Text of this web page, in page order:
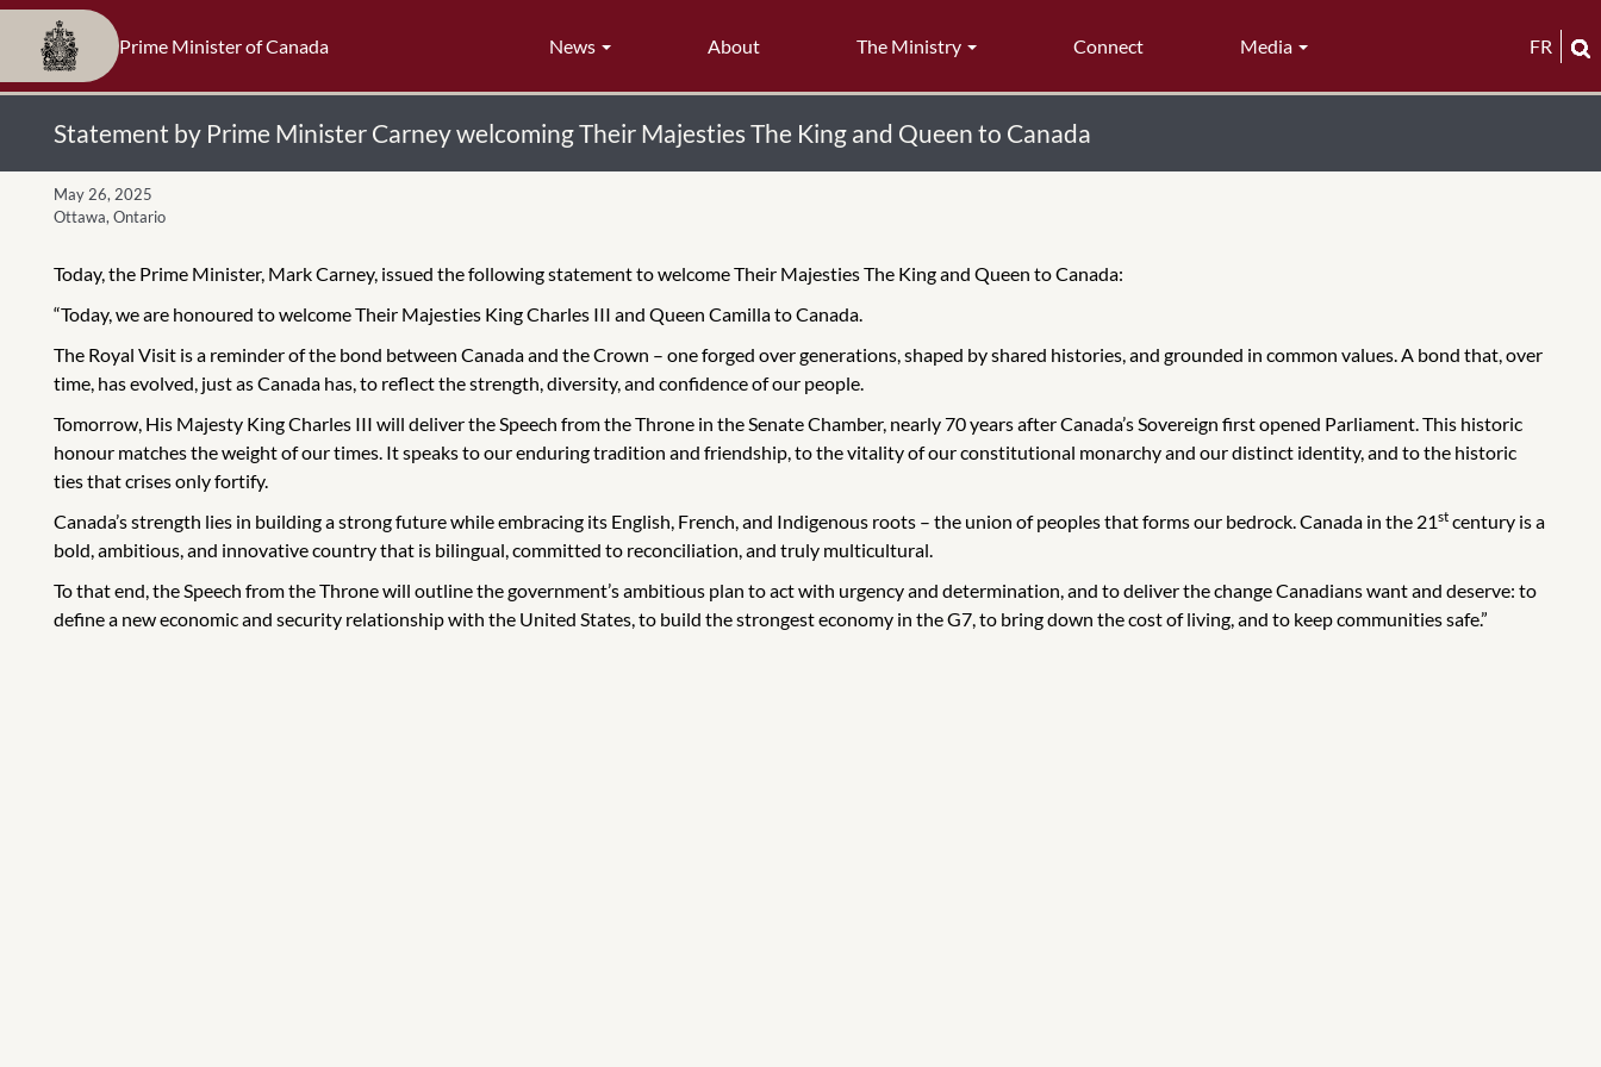
Prime Minister of Canada News About The Ministry Connect Media FR
Statement by Prime Minister Carney welcoming Their Majesties The King and Queen to Canada
May 26, 2025
Ottawa, Ontario
Today, the Prime Minister, Mark Carney, issued the following statement to welcome Their Majesties The King and Queen to Canada:
“Today, we are honoured to welcome Their Majesties King Charles III and Queen Camilla to Canada.
The Royal Visit is a reminder of the bond between Canada and the Crown – one forged over generations, shaped by shared histories, and grounded in common values. A bond that, over
time, has evolved, just as Canada has, to reflect the strength, diversity, and confidence of our people.
Tomorrow, His Majesty King Charles III will deliver the Speech from the Throne in the Senate Chamber, nearly 70 years after Canada’s Sovereign first opened Parliament. This historic
honour matches the weight of our times. It speaks to our enduring tradition and friendship, to the vitality of our constitutional monarchy and our distinct identity, and to the historic
ties that crises only fortify.
Canada’s strength lies in building a strong future while embracing its English, French, and Indigenous roots – the union of peoples that forms our bedrock. Canada in the 21st century is a
bold, ambitious, and innovative country that is bilingual, committed to reconciliation, and truly multicultural.
To that end, the Speech from the Throne will outline the government’s ambitious plan to act with urgency and determination, and to deliver the change Canadians want and deserve: to
define a new economic and security relationship with the United States, to build the strongest economy in the G7, to bring down the cost of living, and to keep communities safe.”